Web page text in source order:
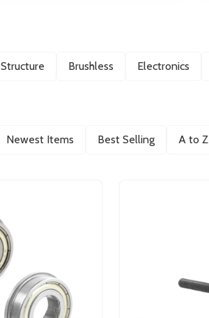
Structure Brushless Electronics
Newest Items Best Selling A to Z